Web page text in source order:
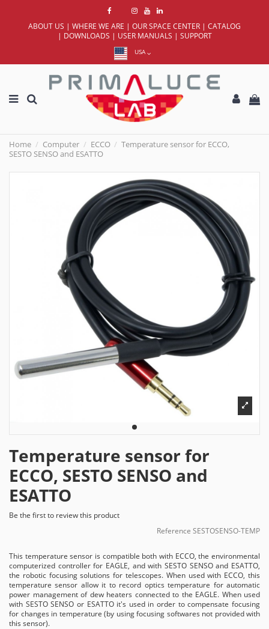
ABOUT US | WHERE WE ARE | OUR SPACE CENTER | CATALOG
| DOWNLOADS | USER MANUALS | SUPPORT
USA
Home Computer ECCO
Temperature sensor for ECCO,
SESTO SENSO and ESATTO
Temperature sensor for
ECCO, SESTO SENSO and
ESATTO
Be the first to review this product
Reference SESTOSENSO-TEMP
This temperature sensor is compatible both with ECCO, the environmental
computerized controller for EAGLE, and with SESTO SENSO and ESATTO,
the robotic focusing solutions for telescopes. When used with ECCO, this
temperature sensor allow it to record optics temperature for automatic
power management of dew heaters connected to the EAGLE. When used
with SESTO SENSO or ESATTO it's used in order to compensate focusing
for changes in temperature (by using focusing softwares not provided with
this sensor).